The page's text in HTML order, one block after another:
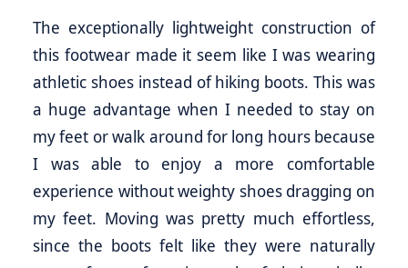
The exceptionally lightweight construction of
this footwear made it seem like I was wearing
athletic shoes instead of hiking boots. This was
a huge advantage when I needed to stay on
my feet or walk around for long hours because
I was able to enjoy a more comfortable
experience without weighty shoes dragging on
my feet. Moving was pretty much effortless,
since the boots felt like they were naturally